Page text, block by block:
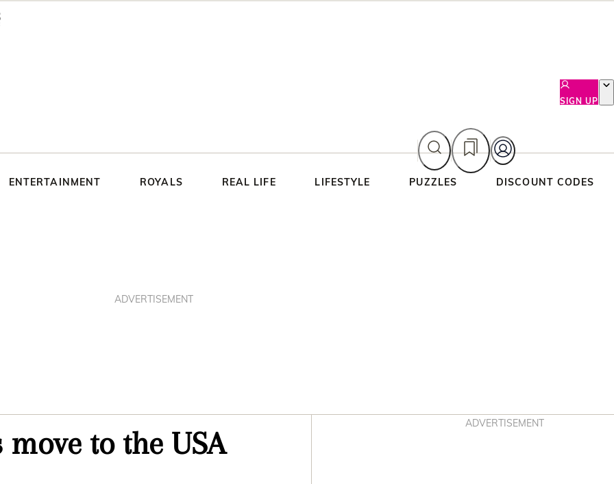
SIGN UP
ENTERTAINMENT ROYALS REAL LIFE LIFESTYLE PUZZLES DISCOUNT CODES
ADVERTISEMENT
move to the USA
ADVERTISEMENT